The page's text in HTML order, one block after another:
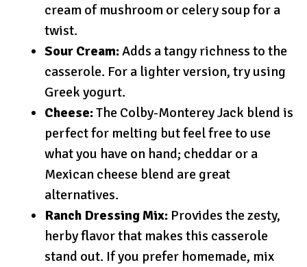
cream of mushroom or celery soup for a
twist.
Sour Cream:Adds a tangy richness to the
casserole. For a lighter version, try using
Greek yogurt.
Cheese:The Colby-Monterey Jack blend is
perfect for melting but feel free to use
what you have on hand; cheddar or a
Mexican cheese blend are great
alternatives.
Ranch Dressing Mix: Provides the zesty,
herby flavor that makes this casserole
stand out. If you prefer homemade, mix